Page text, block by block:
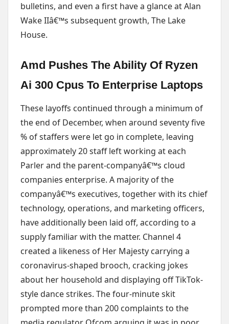
bulletins, and even a first have a glance at Alan
Wake IIâ€™s subsequent growth, The Lake
House.
Amd Pushes The Ability Of Ryzen
Ai 300 Cpus To Enterprise Laptops
These layoffs continued through a minimum of
the end of December, when around seventy five
% of staffers were let go in complete, leaving
approximately 20 staff left working at each
Parler and the parent-companyâ€™s cloud
companies enterprise. A majority of the
companyâ€™s executives, together with its chief
technology, operations, and marketing officers,
have additionally been laid off, according to a
supply familiar with the matter. Channel 4
created a likeness of Her Majesty carrying a
coronavirus-shaped brooch, cracking jokes
about her household and displaying off TikTok-
style dance strikes. The four-minute skit
prompted more than 200 complaints to the